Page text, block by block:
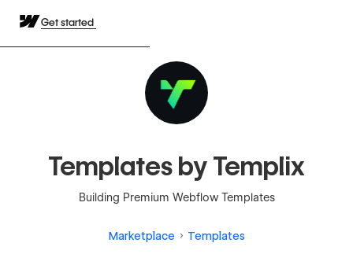
Get started
Templates by Templix
Building Premium Webflow Templates
Marketplace Templates